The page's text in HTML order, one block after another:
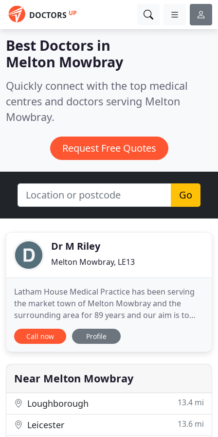
DOCTORS UP
Best Doctors in
Melton Mowbray
Quickly connect with the top medical
centres and doctors serving Melton
Mowbray.
Request Free Quotes
Go
Dr M Riley
Melton Mowbray, LE13
Latham House Medical Practice has been serving
the market town of Melton Mowbray and the
surrounding area for 89 years and our aim is to
offer high quality General Practice services and
involve patients' in decisions and choice in their
our patients from a wide range of clinicians at our
premises
Call now Profile
Near Melton Mowbray
Loughborough 13.4 mi
Leicester 13.6 mi